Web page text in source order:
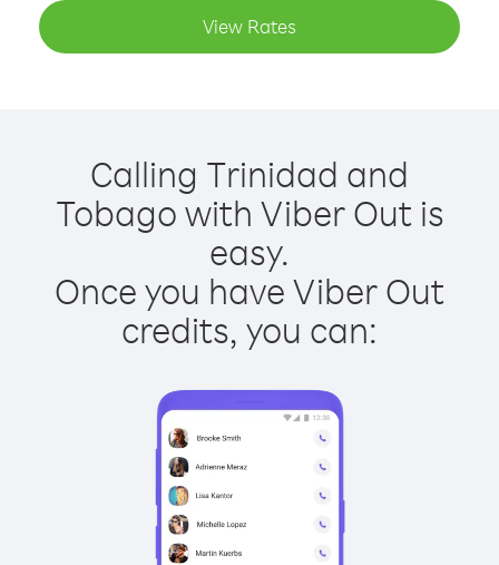
View Rates
Calling Trinidad and
Tobago with Viber Out is
easy.
Once you have Viber Out
credits, you can: